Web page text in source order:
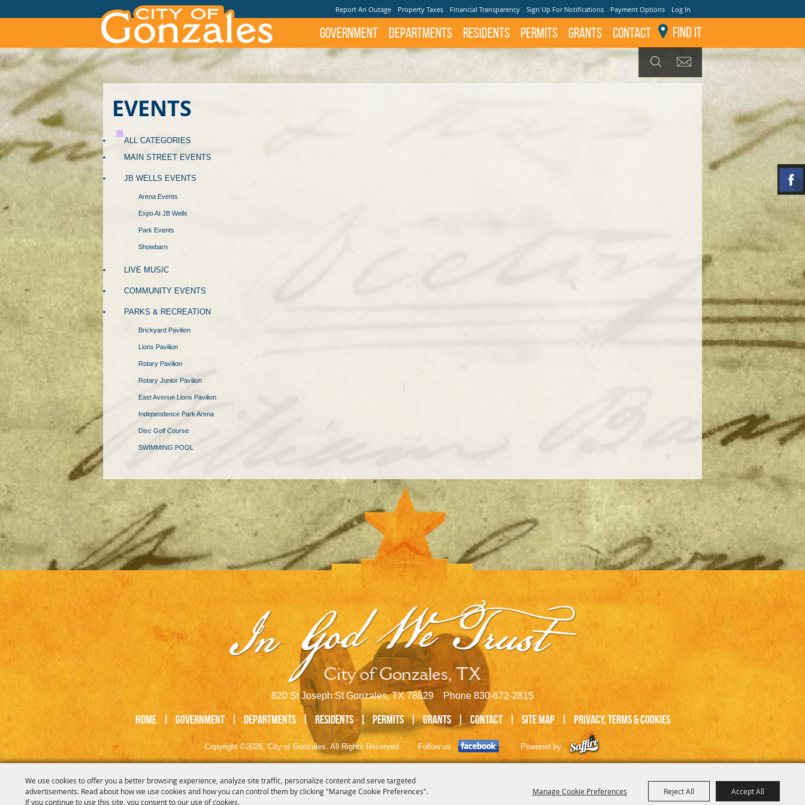
We use cookies to offer you a better browsing experience, analyze site traffic, personalize content and serve targeted
advertisements. Read about how we use cookies and how you can control them by clicking "Manage Cookie Preferences".
If you continue to use this site, you consent to our use of cookies.
Manage Cookie Preferences Reject All Accept All
Report An Outage Property Taxes Financial Transparency Sign Up For Notifications Payment Options Log In
Government Departments Residents Permits GRANTS Contact Find It
GET UPDATES
EVENTS
ALL CATEGORIES
MAIN STREET EVENTS
JB WELLS EVENTS
Arena Events
Expo At JB Wells
Park Events
Showbarn
LIVE MUSIC
COMMUNITY EVENTS
PARKS & RECREATION
Brickyard Pavilion
Lions Pavilion
Rotary Pavilion
Rotary Junior Pavilion
East Avenue Lions Pavilion
Independence Park Arena
Disc Golf Course
SWIMMING POOL
820 St Joseph St Gonzales, TX 78629 Phone 830-672-2815
Home Government | Departments | Residents Permits | GRANTS | Contact Site Map Privacy, Terms & Cookies
Copyright ©2026, City of Gonzales. All Rights Reserved. Follow us Powered by